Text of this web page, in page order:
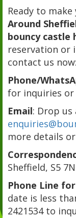
Ready to
Around
bouncy castle
reservation or
contact us now:
Phone/
for inquiries or
Email: Drop us
more details
Sheffield, S5
Phone Line
date is less
2421534 to